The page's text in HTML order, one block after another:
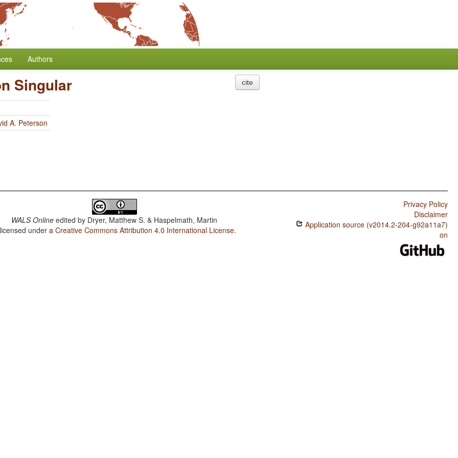
Authors
Singular
A. Peterson
cite
WALS Online edited by Dryer, Matthew S. & Haspelmath, Martin
under aCreative Commons Attribution 4.0 International License.
Privacy Policy
Disclaimer
Application source (v2014.2-204-g92a11a7)
on